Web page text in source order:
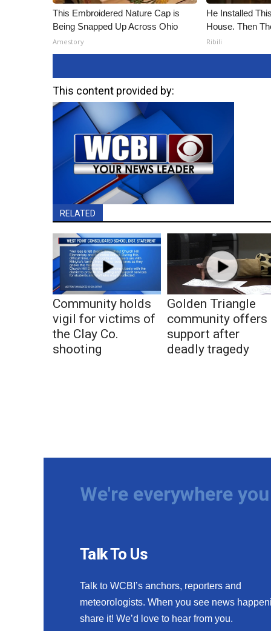
This Embroidered Nature Cap is
Being Snapped Up Across Ohio
Amestory
He Installed
House. Then
Ribili
This content provided by:
RELATED
Community holds
vigil for victims of
the Clay Co.
shooting
Golden Triangle
community offers
support after
deadly tragedy
We're everywhere
Talk To Us
Talk to WCBI’s anchors, reporters and
meteorologists. When you see news
share it! We’d love to hear from you.